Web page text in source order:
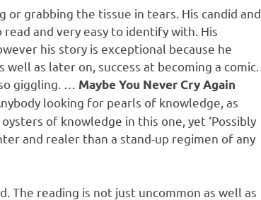
grabbing the tissue in tears. His candid and
and very easy to identify with. His
his story is exceptional because he
as later on, success at becoming a comic.
giggling. … Maybe You Never Cry Again
looking for pearls of knowledge, as
of knowledge in this one, yet ‘Possibly
and realer than a stand-up regimen of any
reading is not just uncommon as well as